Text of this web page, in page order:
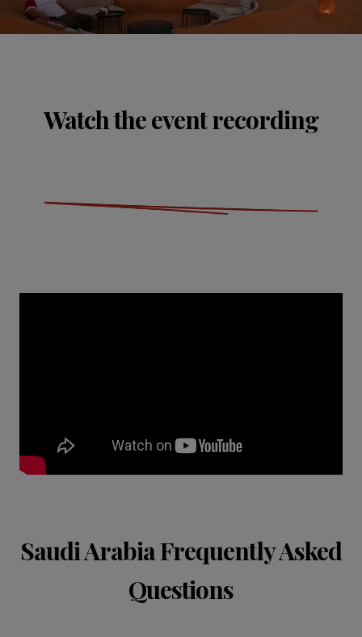
Watch the event recording
Saudi Arabia Frequently Asked
Questions